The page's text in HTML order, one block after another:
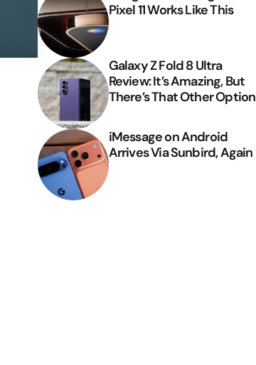
Pixel 11 Works Like This
Galaxy Z Fold 8 Ultra
Review: It’s Amazing, But
There’s That Other Option
iMessage on Android
Arrives Via Sunbird, Again